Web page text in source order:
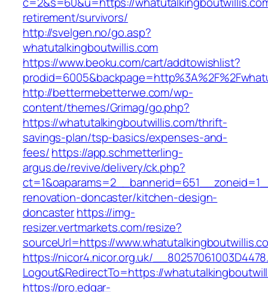
retirement/survivors/
http://svelgen.no/go.asp?
whatutalkingboutwillis.com
https://www.beoku.com/cart/addtowishlist?
http://bettermebetterwe.com/wp-
content/themes/Grimag/go.php?
https://whatutalkingboutwillis.com/thrift-
savings-plan/tsp-basics/expenses-and-
fees/https://app.schmetterling-
argus.de/revive/delivery/ck.php?
renovation-doncaster/kitchen-design-
doncasterhttps://img-
resizer.vertmarkets.com/resize?
sourceUrl=https://
https://nicor4.nicor.org.uk/
Logout&RedirectTo=https://
https://pro.edgar-